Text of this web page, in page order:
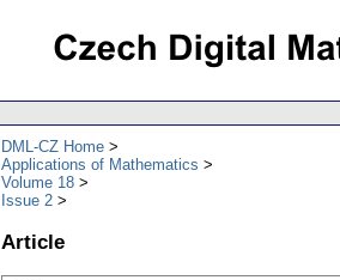
DML-CZ Home
Applications of Mathematics
Volume 18
Issue 2
Article